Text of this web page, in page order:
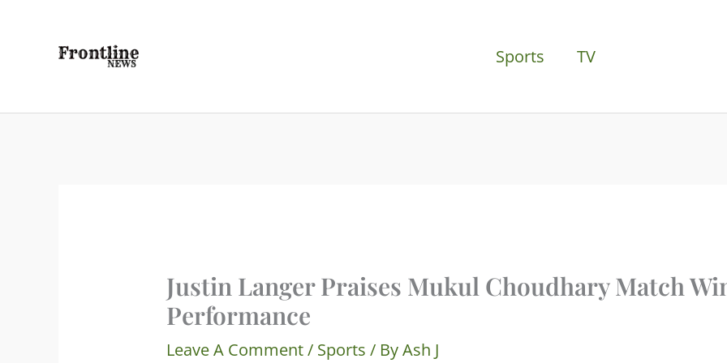
Sports TV
Justin Langer Praises Mukul Choudhary Match
Performance
Leave A Comment/ Sports / ByAsh J